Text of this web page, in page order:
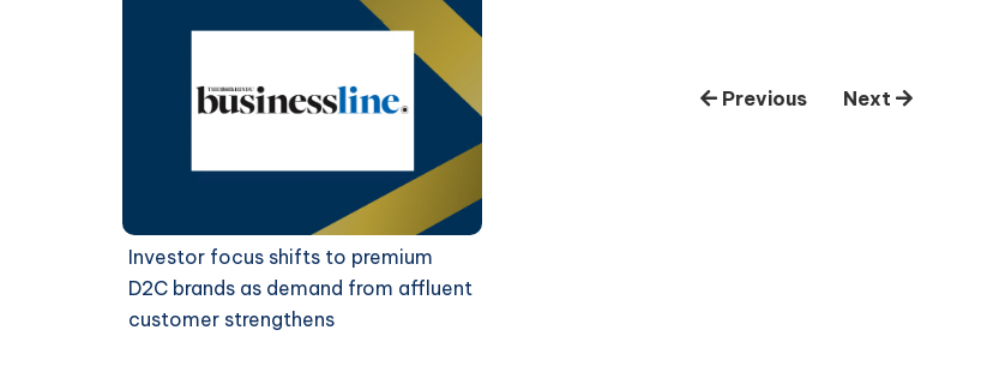
Investor focus shifts to premium
D2C brands as demand from affluent
customer strengthens
Previous Next